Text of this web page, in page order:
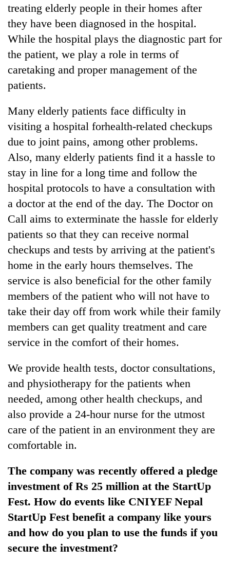
treating elderly people in their homes after
they have been diagnosed in the hospital.
While the hospital plays the diagnostic part for
the patient, we play a role in terms of
caretaking and proper management of the
patients.
Many elderly patients face difficulty in
visiting a hospital forhealth-related checkups
due to joint pains, among other problems.
Also, many elderly patients find it a hassle to
stay in line for a long time and follow the
hospital protocols to have a consultation with
a doctor at the end of the day. The Doctor on
Call aims to exterminate the hassle for elderly
patients so that they can receive normal
checkups and tests by arriving at the patient's
home in the early hours themselves. The
service is also beneficial for the other family
members of the patient who will not have to
take their day off from work while their family
members can get quality treatment and care
service in the comfort of their homes.
We provide health tests, doctor consultations,
and physiotherapy for the patients when
needed, among other health checkups, and
also provide a 24-hour nurse for the utmost
care of the patient in an environment they are
comfortable in.
The company was recently offered a pledge
investment of Rs 25 million at the StartUp
Fest. How do events like CNIYEF Nepal
StartUp Fest benefit a company like yours
and how do you plan to use the funds if you
secure the investment?